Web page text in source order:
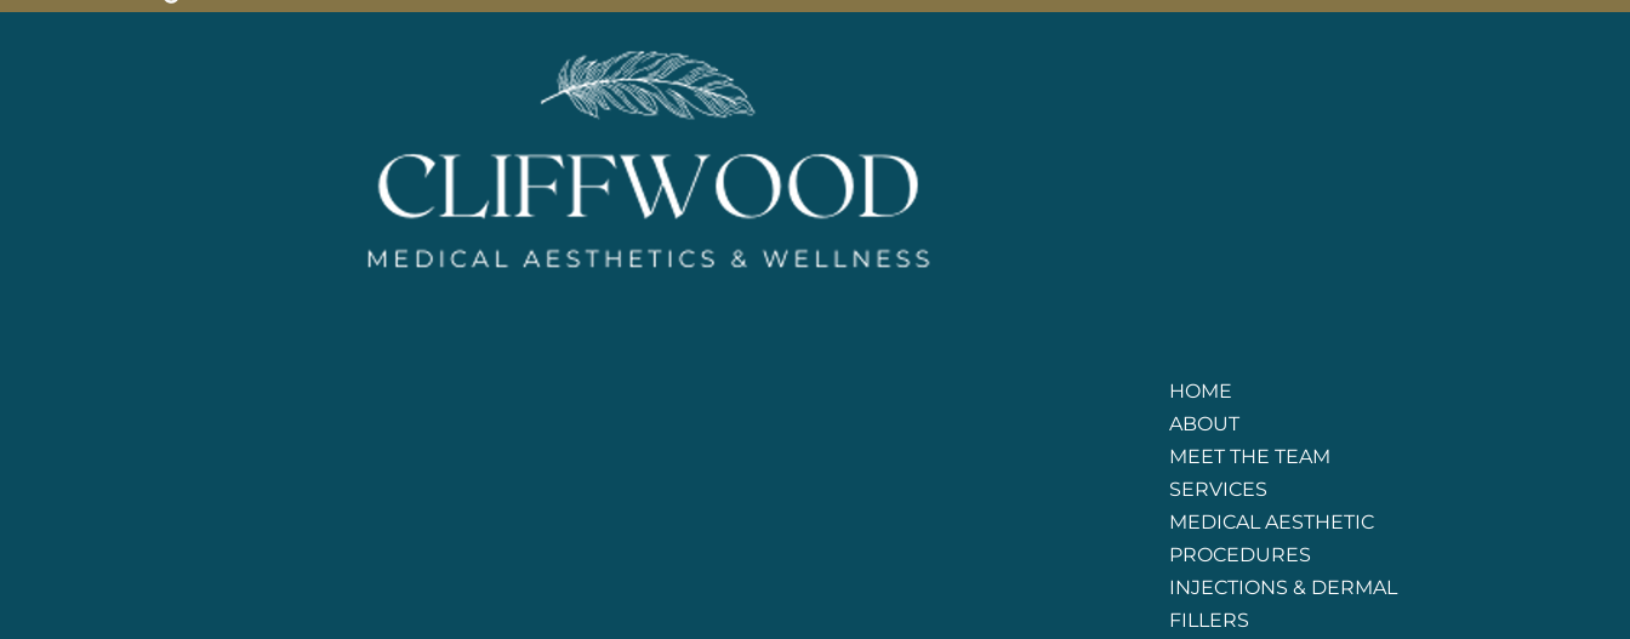
HOME
ABOUT
MEET THE TEAM
SERVICES
MEDICAL AESTHETIC
PROCEDURES
INJECTIONS & DERMAL
FILLERS